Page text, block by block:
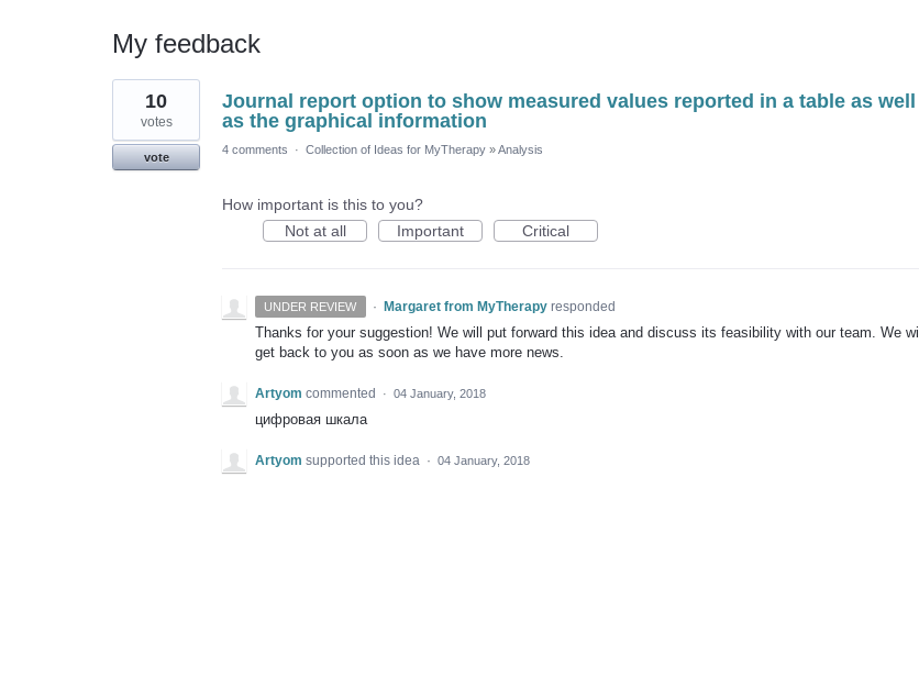
My feedback
1
result
found
Journal report option to show measured values reported in a table as well
as the graphical information
10
votes
vote
4 comments · Collection of Ideas for MyTherapy »Analysis
How important is this to you?
Not at all
Important Critical
UNDER REVIEW · Margaret from MyTherapy responded
Thanks for your suggestion! We will put forward this idea and discuss its feasibility with our team. We will
get back to you as soon as we have more news.
Artyom commented · 04 January, 2018
цифровая шкала
Artyom supported this idea · 04 January, 2018